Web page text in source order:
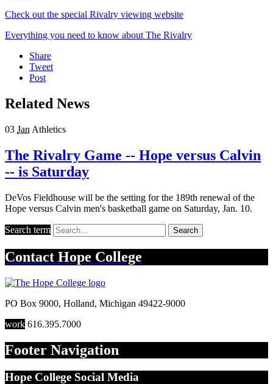
Check out the special Rivalry viewing website
Everything you need to know about The Rivalry
Share
Tweet
Post
Related News
03 Jan Athletics
The Rivalry Game -- Hope versus Calvin
-- is Saturday
DeVos Fieldhouse will be the setting for the 189th renewal of the
Hope versus Calvin men's basketball game on Saturday, Jan. 10.
Search term Search
Contact Hope College
PO Box 9000, Holland, Michigan 49422-9000
work 616.395.7000
Footer Navigation
Hope College Social Media